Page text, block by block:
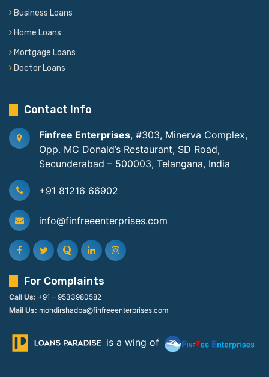
Business Loans
Home Loans
Mortgage Loans
Doctor Loans
Contact Info
Finfree Enterprises, #303, Minerva Complex,
Opp. MC Donald’s Restaurant, SD Road,
Secunderabad – 500003, Telangana, India
+91 81216 66902
info@finfreeenterprises.com
For Complaints
Call Us: +91 – 9533980582
Mail Us: mohdirshadba@finfreeenterprises.com
is a wing of